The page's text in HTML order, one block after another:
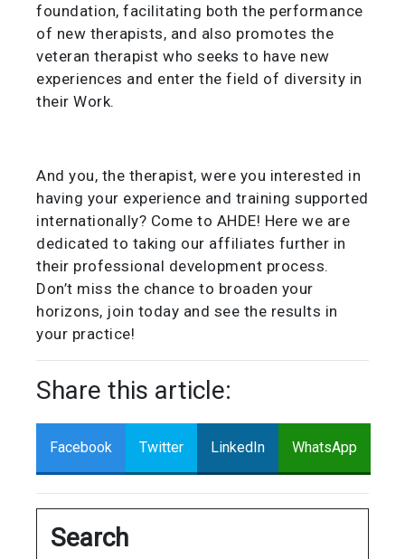
foundation, facilitating both the performance
of new therapists, and also promotes the
veteran therapist who seeks to have new
experiences and enter the field of diversity in
their Work.
And you, the therapist, were you interested in
having your experience and training supported
internationally? Come to AHDE! Here we are
dedicated to taking our affiliates further in
their professional development process.
Don’t miss the chance to broaden your
horizons, join today and see the results in
your practice!
Share this article:
Facebook Twitter LinkedIn WhatsApp
Search